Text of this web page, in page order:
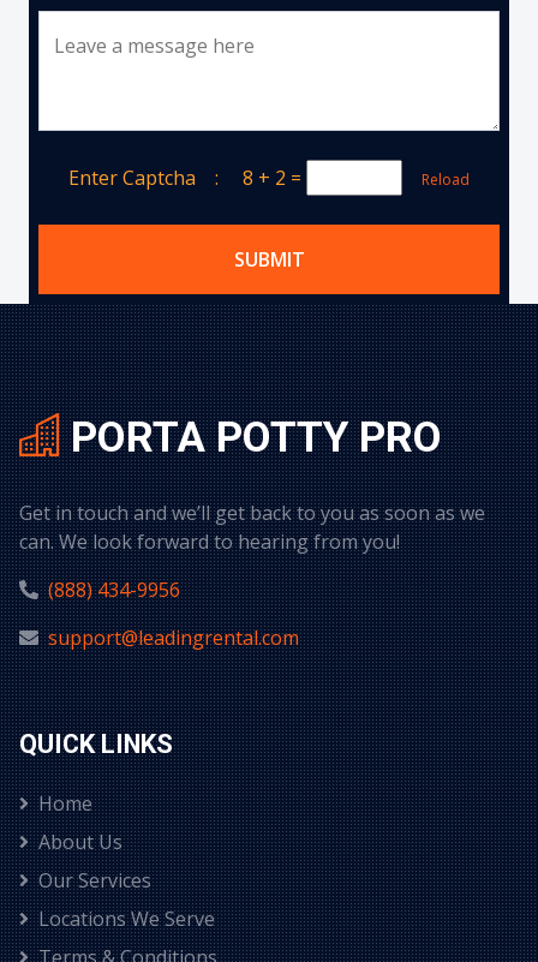
Leave a message here
Enter Captcha : 8 + 2 = Reload
SUBMIT
PORTA POTTY PRO
Get in touch and we’ll get back to you as soon as we
can. We look forward to hearing from you!
(888) 434-9956
support@leadingrental.com
QUICK LINKS
Home
About Us
Our Services
Locations We Serve